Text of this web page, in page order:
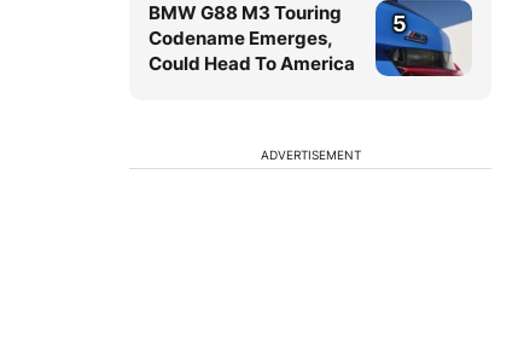
BMW G88 M3 Touring
Codename Emerges,
Could Head To America
5
ADVERTISEMENT